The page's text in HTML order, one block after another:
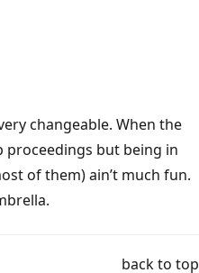
changeable. When the
proceedings but being in
of them) ain’t much fun.
back to top